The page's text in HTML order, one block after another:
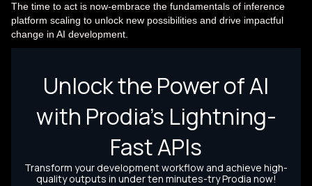
The time to act is now-embrace the fundamentals of inference
platform scaling to unlock new possibilities and drive impactful
change in AI development.